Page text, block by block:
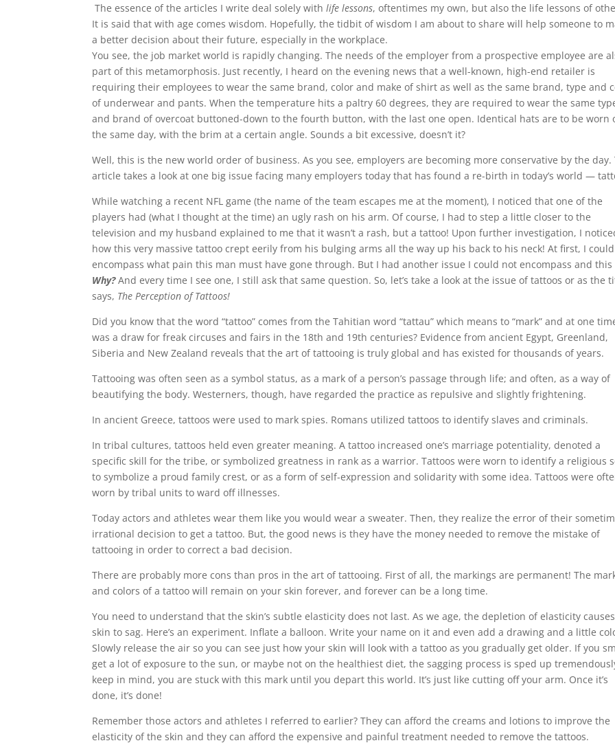
The essence of the articles I write deal solely withlife lessons, oftentimes my own, but also the life lessons of
It is said that with age comes wisdom. Hopefully, the tidbit of wisdom I am about to share will help someone to
a better decision about their future, especially in the workplace.
You see, the job market world is rapidly changing. The needs of the employer from a prospective employee are
part of this metamorphosis. Just recently, I heard on the evening news that a well-known, high-end retailer is
requiring their employees to wear the same brand, color and make of shirt as well as the same brand, type and
of underwear and pants. When the temperature hits a paltry 60 degrees, they are required to wear the same
and brand of overcoat buttoned-down to the fourth button, with the last one open. Identical hats are to be worn
the same day, with the brim at a certain angle. Sounds a bit excessive, doesn’t it?
Well, this is the new world order of business. As you see, employers are becoming more conservative by the day.
article takes a look at one big issue facing many employers today that has found a re-birth in today’s world —
While watching a recent NFL game (the name of the team escapes me at the moment), I noticed that one of the
players had (what I thought at the time) an ugly rash on his arm. Of course, I had to step a little closer to the
television and my husband explained to me that it wasn’t a rash, but a tattoo! Upon further investigation, I
how this very massive tattoo crept eerily from his bulging arms all the way up his back to his neck! At first, I
encompass what pain this man must have gone through. But I had another issue I could not encompass and
Why?And every time I see one, I still ask that same question. So, let’s take a look at the issue of tattoos or as the
says, The Perception of Tattoos!
Did you know that the word “tattoo” comes from the Tahitian word “tattau” which means to “mark” and at one
was a draw for freak circuses and fairs in the 18th and 19th centuries? Evidence from ancient Egypt, Greenland,
Siberia and New Zealand reveals that the art of tattooing is truly global and has existed for thousands of years.
Tattooing was often seen as a symbol status, as a mark of a person’s passage through life; and often, as a way of
beautifying the body. Westerners, though, have regarded the practice as repulsive and slightly frightening.
In ancient Greece, tattoos were used to mark spies. Romans utilized tattoos to identify slaves and criminals.
In tribal cultures, tattoos held even greater meaning. A tattoo increased one’s marriage potentiality, denoted a
specific skill for the tribe, or symbolized greatness in rank as a warrior. Tattoos were worn to identify a religious
to symbolize a proud family crest, or as a form of self-expression and solidarity with some idea. Tattoos were
worn by tribal units to ward off illnesses.
Today actors and athletes wear them like you would wear a sweater. Then, they realize the error of their
irrational decision to get a tattoo. But, the good news is they have the money needed to remove the mistake of
tattooing in order to correct a bad decision.
There are probably more cons than pros in the art of tattooing. First of all, the markings are permanent! The
and colors of a tattoo will remain on your skin forever, and forever can be a long time.
You need to understand that the skin’s subtle elasticity does not last. As we age, the depletion of elasticity
skin to sag. Here’s an experiment. Inflate a balloon. Write your name on it and even add a drawing and a little
Slowly release the air so you can see just how your skin will look with a tattoo as you gradually get older. If you
get a lot of exposure to the sun, or maybe not on the healthiest diet, the sagging process is sped up
keep in mind, you are stuck with this mark until you depart this world. It’s just like cutting off your arm. Once it’s
done, it’s done!
Remember those actors and athletes I referred to earlier? They can afford the creams and lotions to improve the
elasticity of the skin and they can afford the expensive and painful treatment needed to remove the tattoos.